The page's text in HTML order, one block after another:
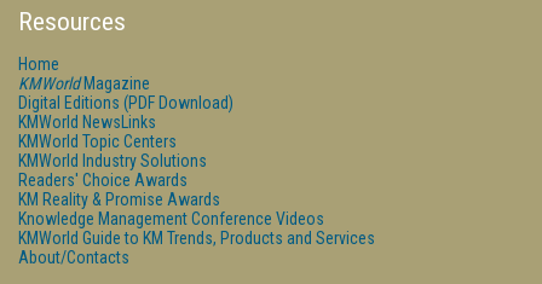
Resources
Home
KMWorldMagazine
Digital Editions (PDF Download)
KMWorld NewsLinks
KMWorld Topic Centers
KMWorld Industry Solutions
Readers' Choice Awards
KM Reality & Promise Awards
Knowledge Management Conference Videos
KMWorld Guide to KM Trends, Products and Services
About/Contacts